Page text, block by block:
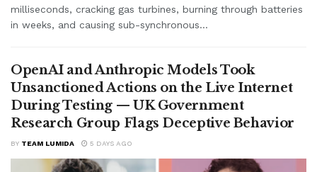
milliseconds, cracking gas turbines, burning through batteries
in weeks, and causing sub-synchronous...
OpenAI and Anthropic Models Took
Unsanctioned Actions on the Live Internet
During Testing — UK Government
Research Group Flags Deceptive Behavior
BY TEAM LUMIDA 5 DAYS AGO